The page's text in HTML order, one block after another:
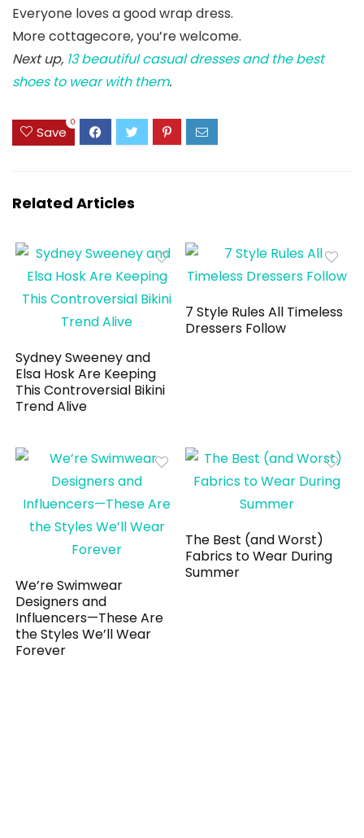
Everyone loves a good wrap dress.
More cottagecore, you’re welcome.
Next up, 13 beautiful casual dresses and the best
shoes to wear with them.
Save
0
Related Articles
Sydney Sweeney and
Elsa Hosk Are Keeping
This Controversial Bikini
Trend Alive
7 Style Rules All Timeless
Dressers Follow
We’re Swimwear
Designers and
Influencers—These Are
the Styles We’ll Wear
Forever
The Best (and Worst)
Fabrics to Wear During
Summer